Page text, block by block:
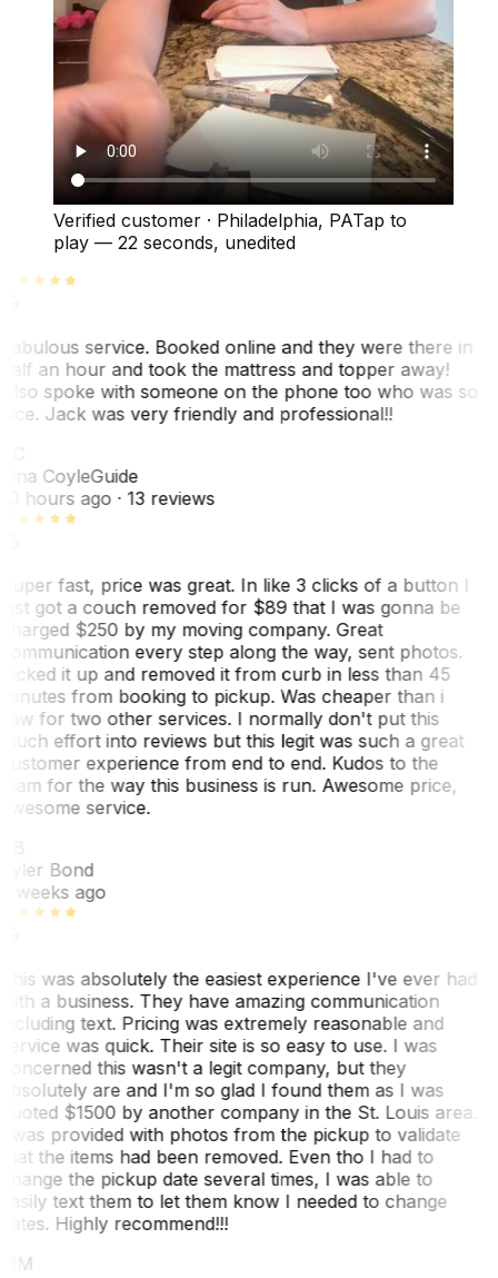
Verified customer · Philadelphia, PATap to
play — 22 seconds, unedited
service. Booked online and they were there in
an hour and took the mattress and topper away!
spoke with someone on the phone too who was so
Jack was very friendly and professional!!
CoyleGuide
hours ago· 13 reviews
fast, price was great. In like 3 clicks of a button I
got a couch removed for $89 that I was gonna be
$250 by my moving company. Great
every step along the way, sent photos.
it up and removed it from curb in less than 45
from booking to pickup. Was cheaper than i
for two other services. I normally don't put this
effort into reviews but this legit was such a great
experience from end to end. Kudos to the
for the way this business is run. Awesome price,
service.
Bond
weeks ago
was absolutely the easiest experience I've ever had
a business. They have amazing communication
text. Pricing was extremely reasonable and
was quick. Their site is so easy to use. I was
this wasn't a legit company, but they
are and I'm so glad I found them as I was
$1500 by another company in the St. Louis area.
was provided with photos from the pickup to validate
the items had been removed. Even tho I had to
the pickup date several times, I was able to
text them to let them know I needed to change
Highly recommend!!!